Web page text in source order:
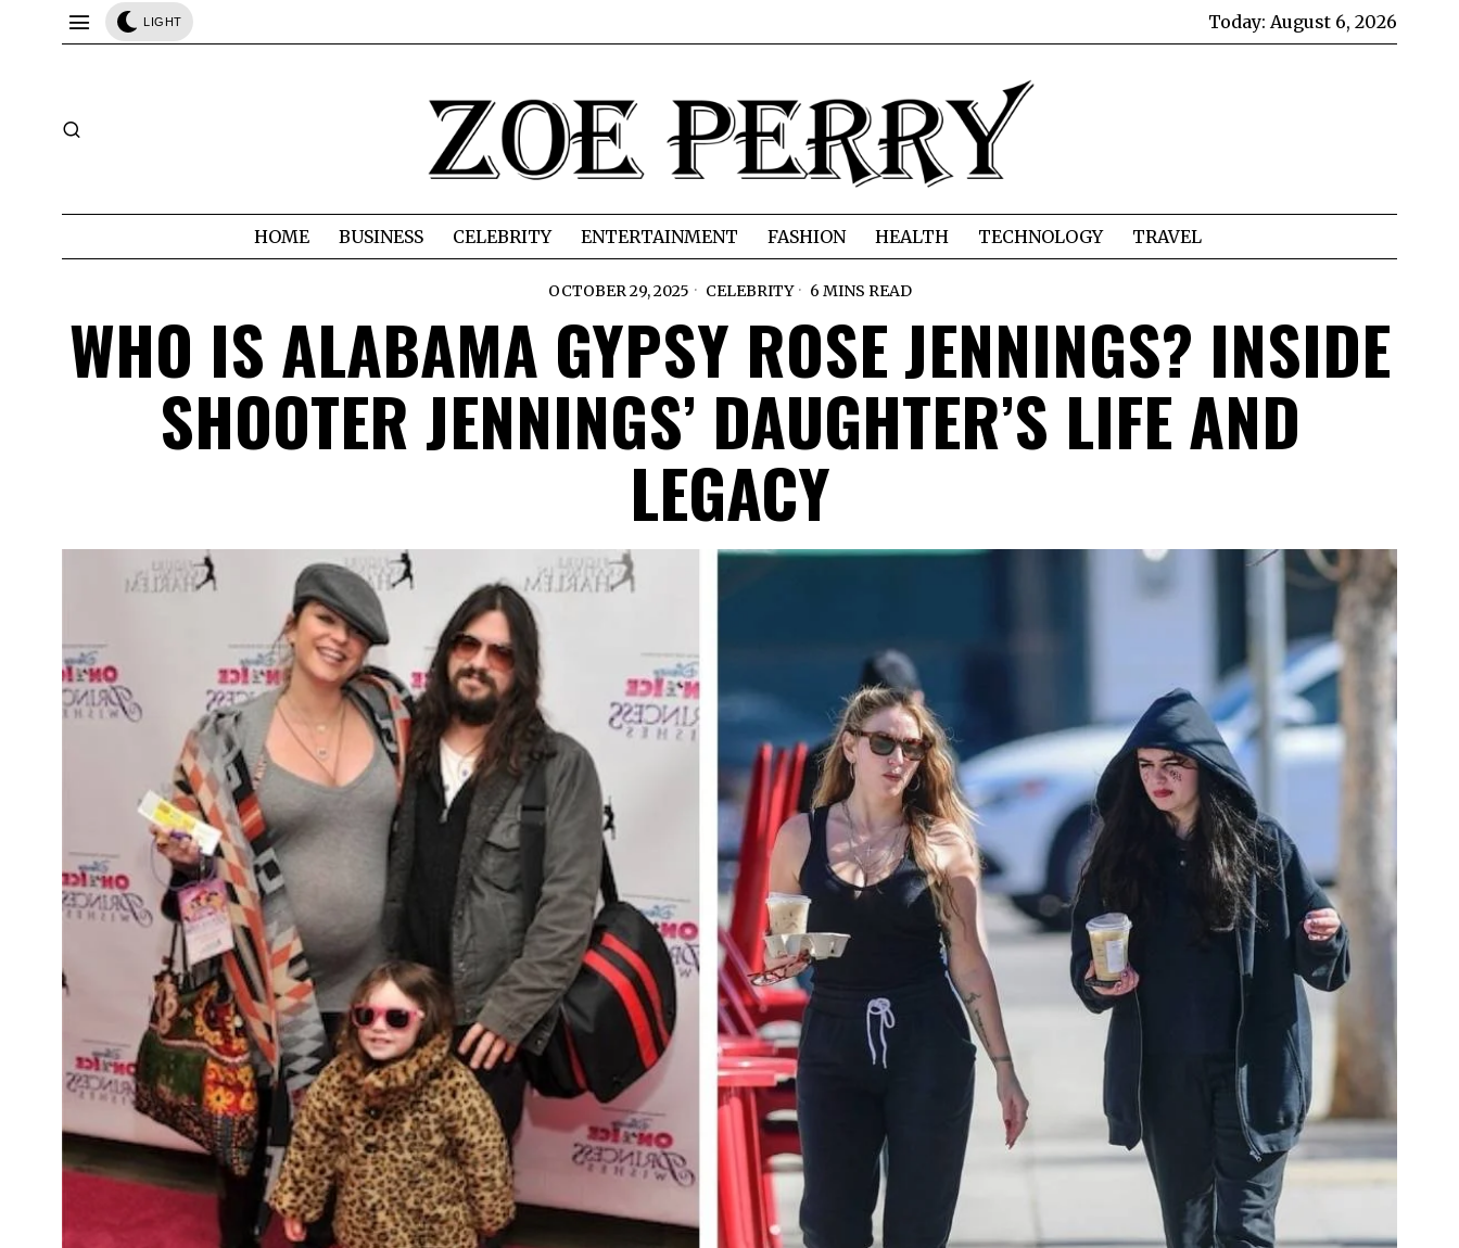
LIGHT Today: August 6, 2026
HOME BUSINESS CELEBRITY ENTERTAINMENT FASHION HEALTH TECHNOLOGY TRAVEL
OCTOBER 29, 2025 CELEBRITY 6 MINS READ
WHO IS ALABAMA GYPSY ROSE JENNINGS? INSIDE
SHOOTER JENNINGS’ DAUGHTER’S LIFE AND
LEGACY